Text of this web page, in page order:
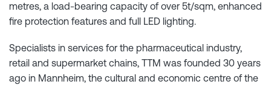
metres, a load-bearing capacity of over 5t/sqm, enhanced
fire protection features and full LED lighting.
Specialists in services for the pharmaceutical industry,
retail and supermarket chains, TTM was founded 30 years
ago in Mannheim, the cultural and economic centre of the